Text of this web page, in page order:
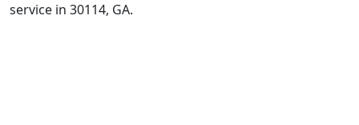
service in 30114, GA.